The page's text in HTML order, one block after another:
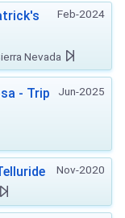
Feb-2024
Nevada
Jun-2025
- Trip
Nov-2020